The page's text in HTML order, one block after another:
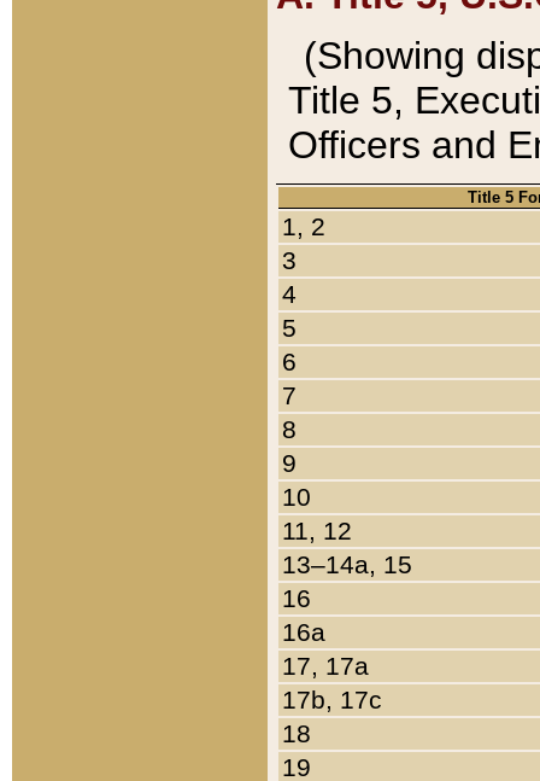
(Showing
Title 5,
Officers and
Title 5
1, 2
3
4
5
6
7
8
9
10
11, 12
13–14a, 15
16
16a
17, 17a
17b, 17c
18
19